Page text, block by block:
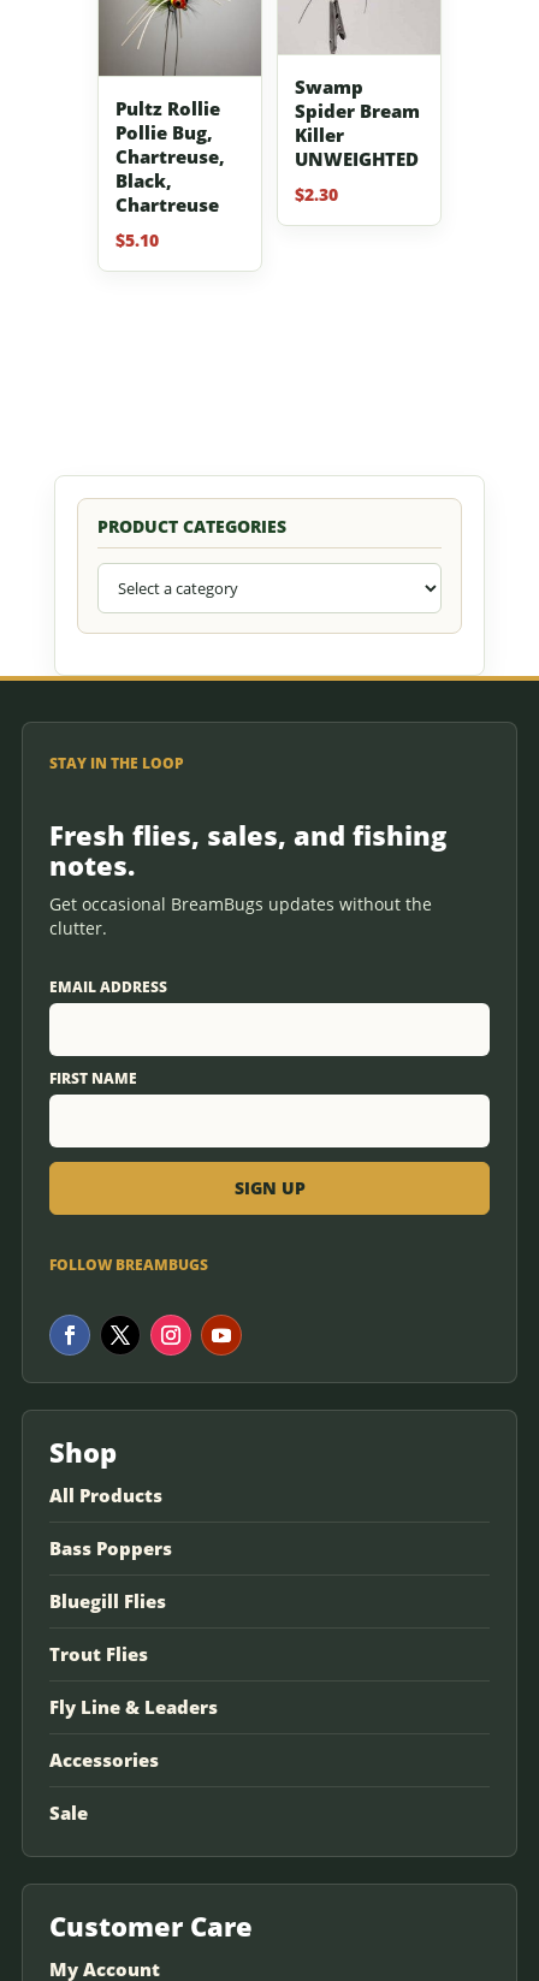
Pultz Rollie
Pollie Bug,
Chartreuse,
Black,
Chartreuse
$5.10
Swamp
Spider Bream
Killer
UNWEIGHTED
$2.30
PRODUCT CATEGORIES
STAY IN THE LOOP
Fresh flies, sales, and fishing
notes.
Get occasional BreamBugs updates without the
clutter.
EMAIL ADDRESS
FIRST NAME
FOLLOW BREAMBUGS
Shop
All Products
Bass Poppers
Bluegill Flies
Trout Flies
Fly Line & Leaders
Accessories
Sale
Customer Care
My Account